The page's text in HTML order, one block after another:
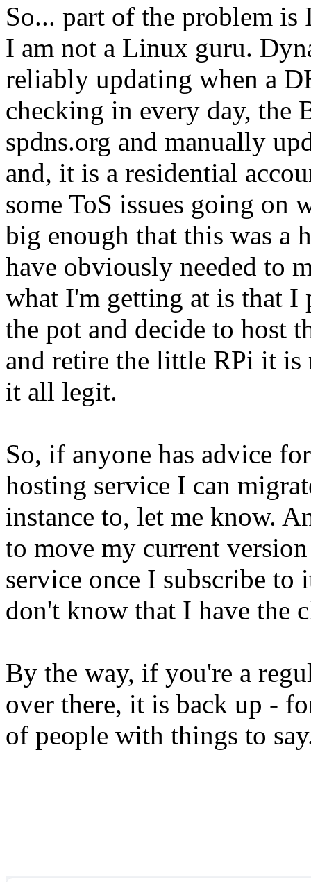
So... part of the problem is
I am not a Linux guru.
reliably updating when a
checking in every day,
spdns.org and manually
and, it is a residential
some ToS issues going
big enough that this was a
have obviously needed to
what I'm getting at is that I
the pot and decide to host
and retire the little RPi it is
it all legit.
So, if anyone has advice
hosting service I can
instance to, let me know.
to move my current
service once I subscribe to
don't know that I have the
By the way, if you're a
over there, it is back up -
of people with things to